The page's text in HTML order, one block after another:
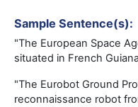
Sample Sentence(s):
"The European Space
situated in French
"The Eurobot Ground
reconnaissance robot